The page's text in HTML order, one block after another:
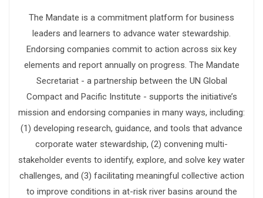
The Mandate is a commitment platform for business
leaders and learners to advance water stewardship.
Endorsing companies commit to action across six key
elements and report annually on progress. The Mandate
Secretariat - a partnership between the UN Global
Compact and Pacific Institute - supports the initiative’s
mission and endorsing companies in many ways, including:
(1) developing research, guidance, and tools that advance
corporate water stewardship, (2) convening multi-
stakeholder events to identify, explore, and solve key water
challenges, and (3) facilitating meaningful collective action
to improve conditions in at-risk river basins around the